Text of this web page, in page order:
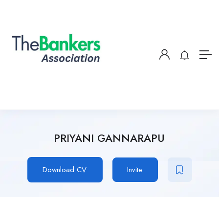
PRIYANI GANNARAPU
Download CV Invite